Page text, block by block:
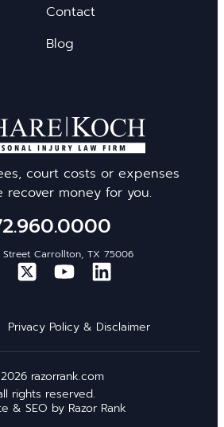
court costs or expenses
recover money for you.
Street Carrollton, TX 75006
Contact
Blog
Privacy Policy & Disclaimer
razorrank.com
rights reserved.
& SEO by Razor Rank